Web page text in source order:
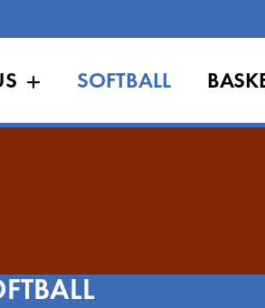
SOFTBALL